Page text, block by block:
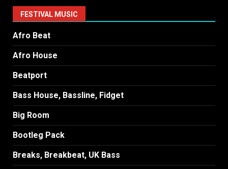
FESTIVAL MUSIC
Afro Beat
Afro House
Beatport
Bass House, Bassline, Fidget
Big Room
Bootleg Pack
Breaks, Breakbeat, UK Bass